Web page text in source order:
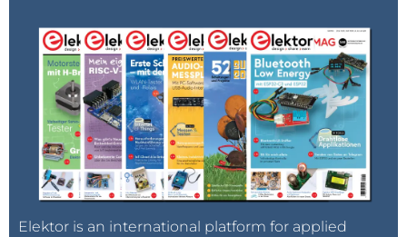
Elektor is an international platform for applied